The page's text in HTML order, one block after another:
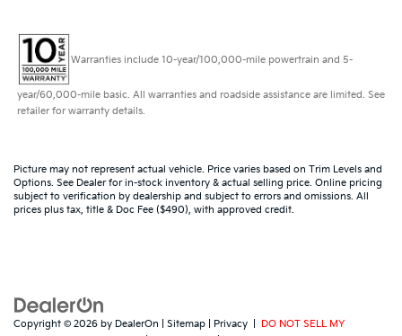
Warranties include 10-year/100,000-mile powertrain and 5-
year/60,000-mile basic. All warranties and roadside assistance are limited. See
retailer for warranty details.
Picture may not represent actual vehicle. Price varies based on Trim Levels and
Options. See Dealer for in-stock inventory & actual selling price. Online pricing
subject to verification by dealership and subject to errors and omissions. All
prices plus tax, title & Doc Fee ($490), with approved credit.
Copyright © 2026 by DealerOn Sitemap Privacy
DO NOT SELL MY